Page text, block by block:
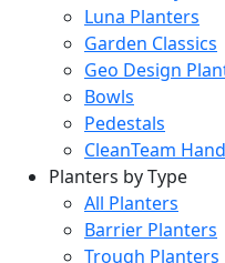
Luna Planters
Garden Classics
Geo Design
Bowls
Pedestals
CleanTeam
Planters by Type
All Planters
Barrier Planters
Trough Planters